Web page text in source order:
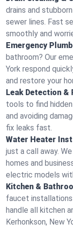
drains and
sewer lines. Fast
smoothly and
Emergency
bathroom? Our
York respond
and restore your
Leak Detection &
tools to find
and avoiding
fix leaks fast.
Water Heater
just a call away.
homes and
electric models
Kitchen &
faucet
handle all kitchen
Kerhonkson, New